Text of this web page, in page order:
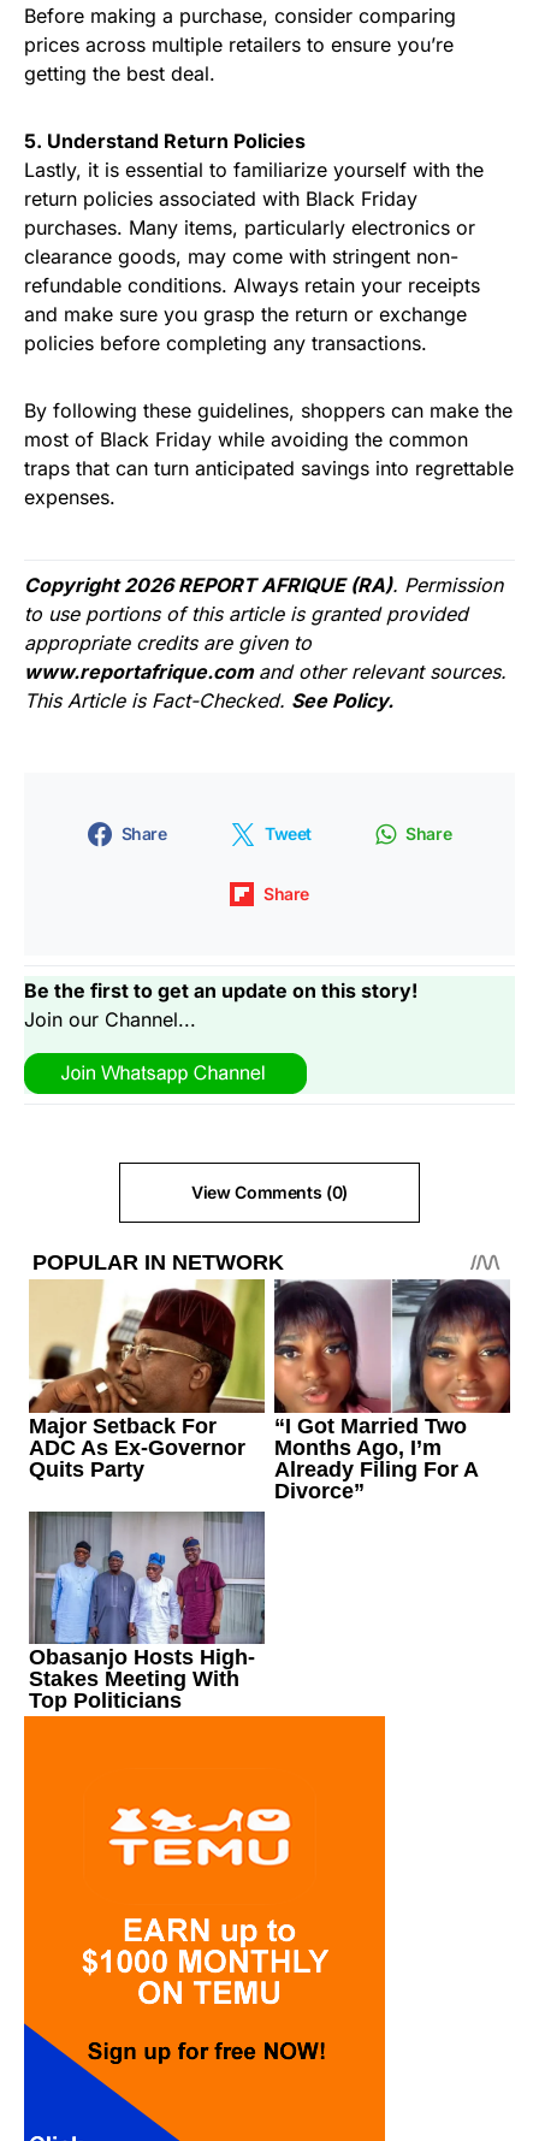
Before making a purchase, consider comparing
prices across multiple retailers to ensure you’re
getting the best deal.
5. Understand Return Policies
Lastly, it is essential to familiarize yourself with the
return policies associated with Black Friday
purchases. Many items, particularly electronics or
clearance goods, may come with stringent non-
refundable conditions. Always retain your receipts
and make sure you grasp the return or exchange
policies before completing any transactions.
By following these guidelines, shoppers can make the
most of Black Friday while avoiding the common
traps that can turn anticipated savings into regrettable
expenses.
Copyright 2026 REPORT AFRIQUE (RA). Permission
to use portions of this article is granted provided
appropriate credits are given to
www.reportafrique.com and other relevant sources.
This Article is Fact-Checked. See Policy.
Share Tweet Share
Share
Be the first to get an update on this story!
Join our Channel...
View Comments (0)